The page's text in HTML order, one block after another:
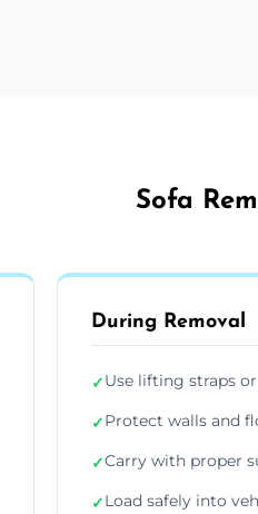
Sofa
During Removal
✓Use lifting straps
✓Protect walls and
✓Carry with proper
✓Load safely into